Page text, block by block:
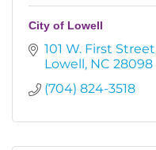
City of Lowell
101 W. First Street
Lowell NC 28098
(704) 824-3518